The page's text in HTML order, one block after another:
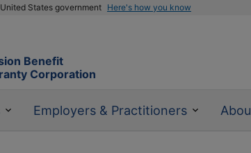
States government Here's how you know
Benefit
Corporation
Employers & Practitioners